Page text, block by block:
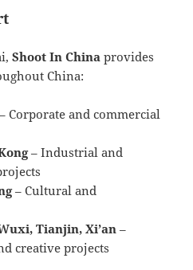
Shoot In China provides
China:
– Corporate and commercial
– Industrial and
– Cultural and
Tianjin, Xi’an –
creative projects